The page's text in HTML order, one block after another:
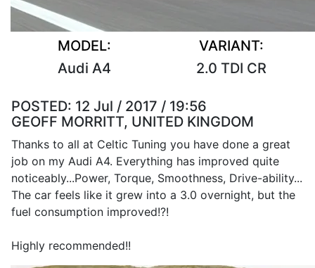
MODEL:
Audi A4
VARIANT:
2.0 TDI CR
POSTED: 12 Jul / 2017 / 19:56
GEOFF MORRITT, UNITED KINGDOM
Thanks to all at Celtic Tuning you have done a great
job on my Audi A4. Everything has improved quite
noticeably...Power, Torque, Smoothness, Drive-ability...
The car feels like it grew into a 3.0 overnight, but the
fuel consumption improved!?!
Highly recommended!!